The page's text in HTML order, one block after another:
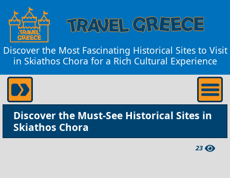
Discover the Most Fascinating Historical Sites to Visit
in Skiathos Chora for a Rich Cultural Experience
Discover the Must-See Historical Sites in
Skiathos Chora
23